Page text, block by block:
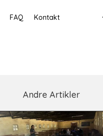
FAQ Kontakt
Andre Artikler